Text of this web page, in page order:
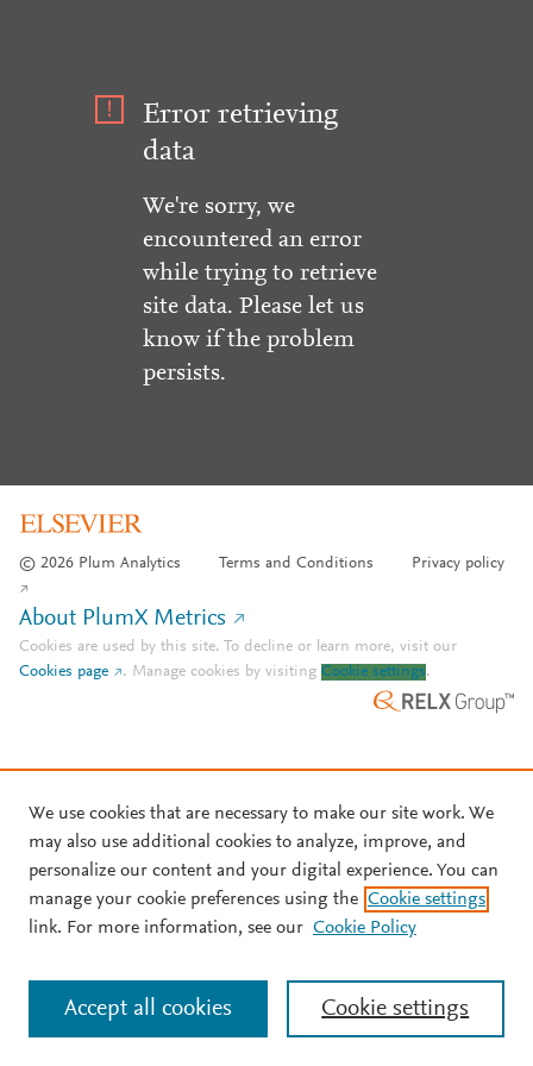
Error retrieving
data
We're sorry, we
encountered an error
while trying to retrieve
site data. Please let us
know if the problem
persists.
© 2026 Plum Analytics Terms and Conditions Privacy policy
About PlumX Metrics
Cookies are used by this site. To decline or learn more, visit our
Cookies page
. Manage cookies by visiting Cookie settings.
We use cookies that are necessary to make our site work. We
may also use additional cookies to analyze, improve, and
personalize our content and your digital experience. You can
manage your cookie preferences using the Cookie settings
link. For more information, see our Cookie Policy
Cookie settings
Accept all cookies